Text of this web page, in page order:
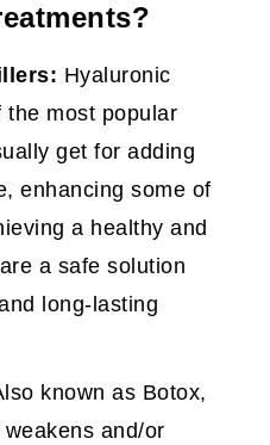
Hyaluronic
most popular
get for adding
enhancing some of
a healthy and
a safe solution
long-lasting
known as Botox,
and/or